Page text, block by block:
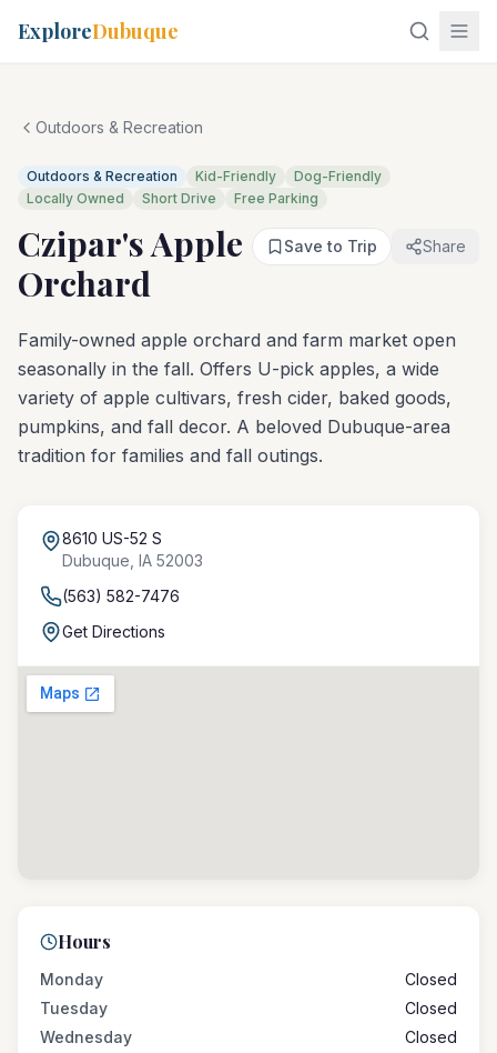
ExploreDubuque
Outdoors & Recreation
Outdoors & Recreation Kid-Friendly
Dog-Friendly
Locally Owned
Short Drive Free Parking
Czipar's Apple
Orchard
Save to Trip Share
Family-owned apple orchard and farm market open
seasonally in the fall. Offers U-pick apples, a wide
variety of apple cultivars, fresh cider, baked goods,
pumpkins, and fall decor. A beloved Dubuque-area
tradition for families and fall outings.
8610 US-52 S
Dubuque IA 52003
(563) 582-7476
Get Directions
Hours
Monday
Closed
Tuesday
Closed
Wednesday
Closed